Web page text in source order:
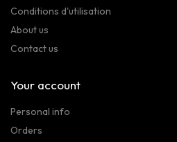
Conditions d'utilisation
About us
Contact us
Your account
Personal info
Orders